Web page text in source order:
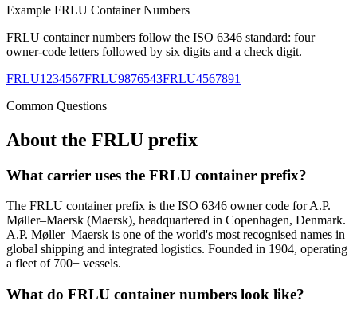
Example FRLU Container Numbers
FRLU container numbers follow the ISO 6346 standard: four
owner-code letters followed by six digits and a check digit.
FRLU1234567FRLU9876543FRLU4567891
Common Questions
About the FRLU prefix
What carrier uses the FRLU container prefix?
The FRLU container prefix is the ISO 6346 owner code for A.P.
Møller–Maersk (Maersk), headquartered in Copenhagen, Denmark.
A.P. Møller–Maersk is one of the world's most recognised names in
global shipping and integrated logistics. Founded in 1904, operating
a fleet of 700+ vessels.
What do FRLU container numbers look like?